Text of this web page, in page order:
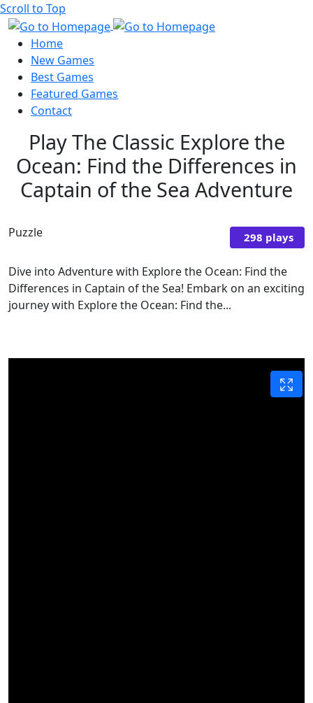
Scroll to Top
Home
New Games
Best Games
Featured Games
Contact
Play The Classic Explore the
Ocean: Find the Differences in
Captain of the Sea Adventure
Puzzle 298 plays
Dive into Adventure with Explore the Ocean: Find the
Differences in Captain of the Sea! Embark on an exciting
journey with Explore the Ocean: Find the...